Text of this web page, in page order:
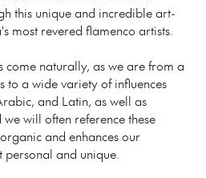
this unique and incredible art-
most revered flamenco artists.
come naturally, as we are from a
to a wide variety of influences
and Latin, as well as
will often reference these
and enhances our
and unique.